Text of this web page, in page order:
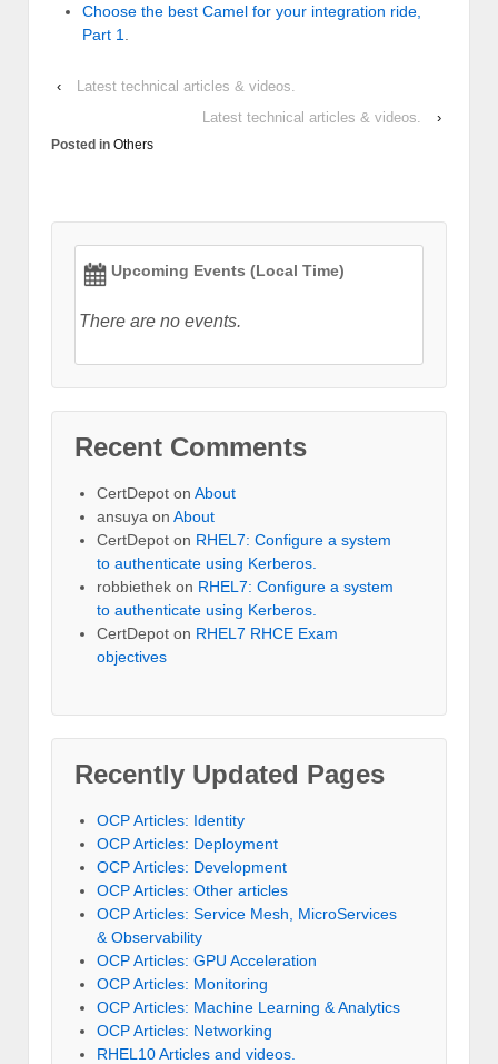
Choose the best Camel for your integration ride,
Part 1
‹
Latest technical articles & videos.
Latest technical articles & videos.
›
Posted in Others
Upcoming Events (Local Time)
There are no events.
Recent Comments
CertDepot on About
ansuya on About
CertDepot on RHEL7: Configure a system
to authenticate using Kerberos.
robbiethek on RHEL7: Configure a system
to authenticate using Kerberos.
CertDepot on RHEL7 RHCE Exam
objectives
Recently Updated Pages
OCP Articles: Identity
OCP Articles: Deployment
OCP Articles: Development
OCP Articles: Other articles
OCP Articles: Service Mesh, MicroServices
& Observability
OCP Articles: GPU Acceleration
OCP Articles: Monitoring
OCP Articles: Machine Learning & Analytics
OCP Articles: Networking
RHEL10 Articles and videos.